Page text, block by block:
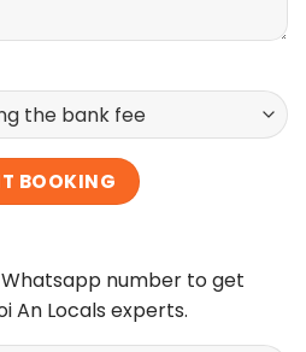
number to get
An Locals experts.